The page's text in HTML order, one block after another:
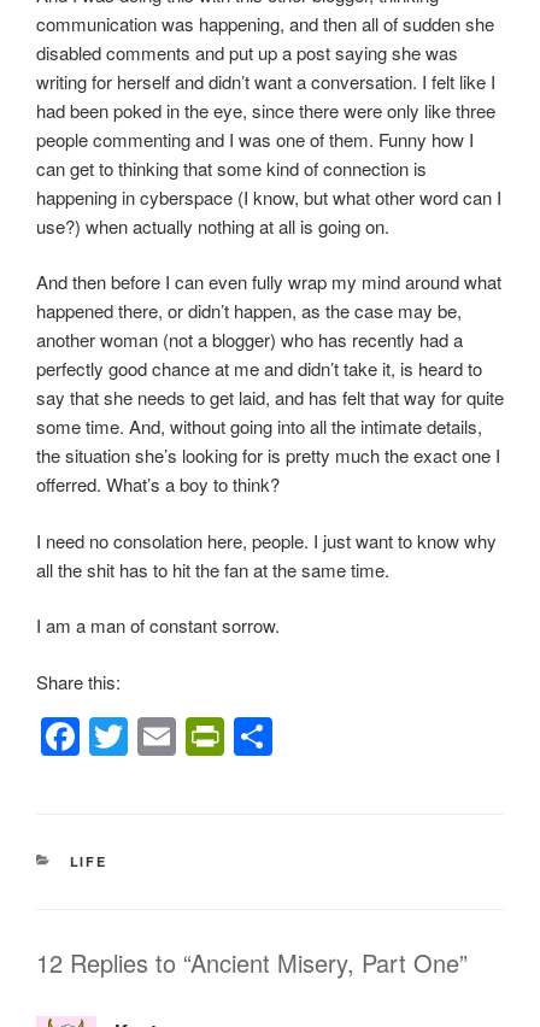
communication was happening, and then all of sudden she
disabled comments and put up a post saying she was
writing for herself and didn’t want a conversation. I felt like I
had been poked in the eye, since there were only like three
people commenting and I was one of them. Funny how I
can get to thinking that some kind of connection is
happening in cyberspace (I know, but what other word can I
use?) when actually nothing at all is going on.
And then before I can even fully wrap my mind around what
happened there, or didn’t happen, as the case may be,
another woman (not a blogger) who has recently had a
perfectly good chance at me and didn’t take it, is heard to
say that she needs to get laid, and has felt that way for quite
some time. And, without going into all the intimate details,
the situation she’s looking for is pretty much the exact one I
offerred. What’s a boy to think?
I need no consolation here, people. I just want to know why
all the shit has to hit the fan at the same time.
I am a man of constant sorrow.
Share this:
F
a
e
o
k
T
wi
E
m
Pr
in
dl
CATEGORIES
LIFE
12 Replies to “Ancient Misery, Part One”